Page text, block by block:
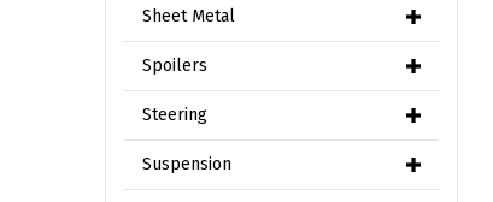
Sheet Metal
Spoilers
Steering
Suspension